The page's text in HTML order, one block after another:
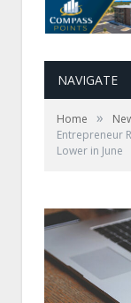
NAVIGATE
Home »
Entrepreneur
Lower in June